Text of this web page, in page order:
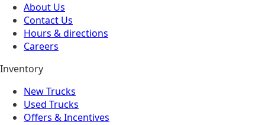
About Us
Contact Us
Hours & directions
Careers
Inventory
New Trucks
Used Trucks
Offers & Incentives